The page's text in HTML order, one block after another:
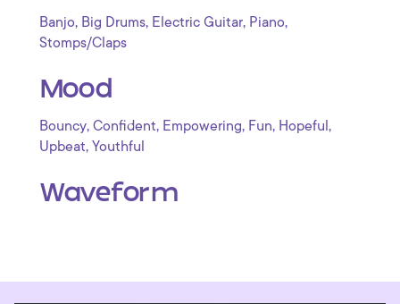
Banjo, Big Drums, Electric Guitar, Piano,
Stomps/Claps
Mood
Bouncy, Confident, Empowering, Fun, Hopeful ,
Upbeat, Youthful
Waveform